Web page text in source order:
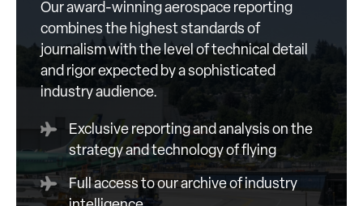
Our award-winning aerospace reporting
combines the highest standards of
journalism with the level of technical detail
and rigor expected by a sophisticated
industry audience.
Exclusive reporting and analysis on the
strategy and technology of flying
Full access to our archive of industry